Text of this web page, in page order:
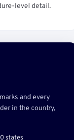
level detail.
and every
in the country,
states